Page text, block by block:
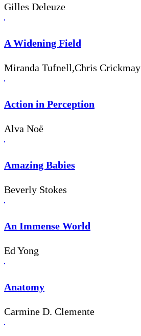
Gilles Deleuze
A Widening Field
Miranda Tufnell,Chris Crickmay
Action in Perception
Alva Noë
Amazing Babies
Beverly Stokes
An Immense World
Ed Yong
Anatomy
Carmine D. Clemente